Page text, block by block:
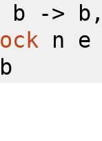
b ->
n e